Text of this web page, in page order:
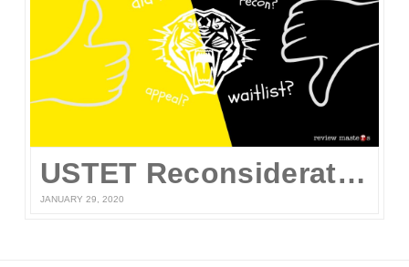
USTET Reconsideration 2020
JANUARY 29, 2020